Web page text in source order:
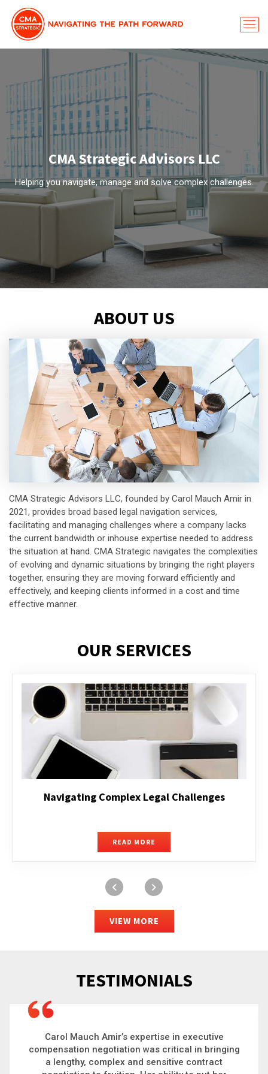
CMA Strategic Advisors LLC
Helping you navigate, manage and solve complex challenges.
ABOUT US
CMA Strategic Advisors LLC, founded by Carol Mauch Amir in
2021, provides broad based legal navigation services,
facilitating and managing challenges where a company lacks
the current bandwidth or inhouse expertise needed to address
the situation at hand. CMA Strategic navigates the complexities
of evolving and dynamic situations by bringing the right players
together, ensuring they are moving forward efficiently and
effectively, and keeping clients informed in a cost and time
effective manner.
OUR SERVICES
Executive Compensation
READ MORE
VIEW MORE
TESTIMONIALS
Carol is a big picture thinker who brings order to
chaos and helps organizations solve the most
complex problems. Whether it’s negotiating an